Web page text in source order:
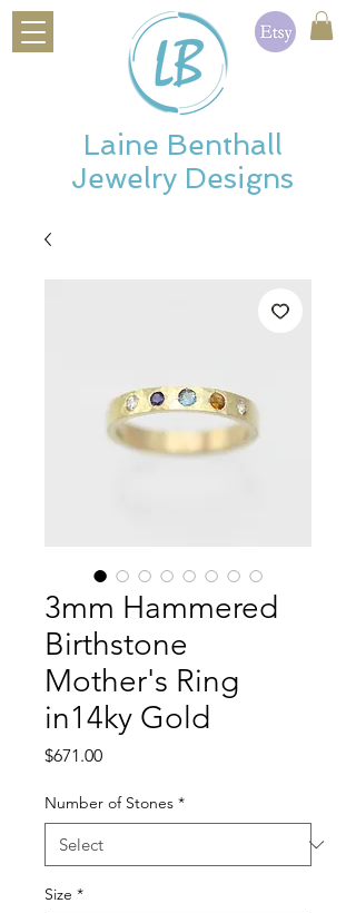
Laine Benthall
Jewelry Designs
3mm Hammered
Birthstone
Mother's Ring
in14ky Gold
$671.00Price
Number of Stones *
Size *